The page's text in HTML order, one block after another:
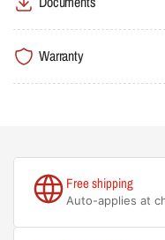
Warranty
Free shipping
Auto-applies at